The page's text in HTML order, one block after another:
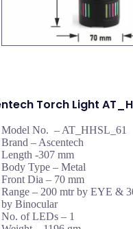
Torch Light
Model No. – AT_HHSL_61
Brand – Ascentech
Length -307 mm
Body Type – Metal
Front Dia – 70 mm
Range – 200 mtr by EYE &
by Binocular
No. of LEDs – 1